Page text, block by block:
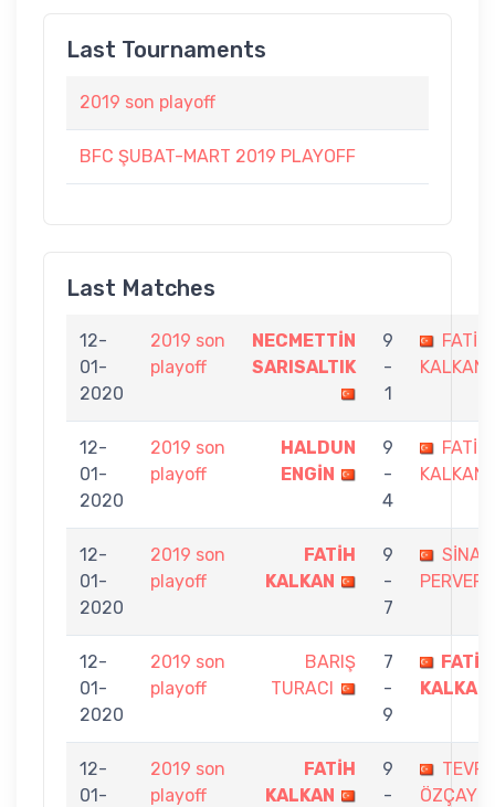
Last Tournaments
2019 son playoff
BFC ŞUBAT-MART 2019 PLAYOFF
Last Matches
12-
01-
2020
2019 son
playoff
NECMETTİN
SARISALTIK
9
-
1
FATİH
KALKAN
12-
01-
2020
2019 son
playoff
HALDUN
ENGİN
9
-
4
FATİH
KALKAN
12-
01-
2020
2019 son
playoff
FATİH
KALKAN
9
-
7
SİNAN
12-
01-
2020
2019 son
playoff
BARIŞ
TURACI
7
-
9
FATİH
KALKAN
12-
01-
2019 son
playoff
FATİH
KALKAN
9
-
ÖZÇAYCI